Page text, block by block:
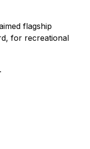
flagship
for recreational